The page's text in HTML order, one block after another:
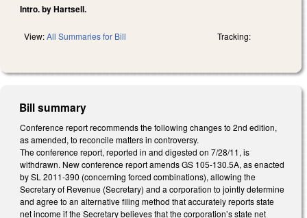
Intro. by Hartsell.
View:All Summaries for Bill Tracking:
Bill summary
Conference report recommends the following changes to 2nd edition,
as amended, to reconcile matters in controversy.
The conference report, reported in and digested on 7/28/11, is
withdrawn. New conference report amends GS 105-130.5A, as enacted
by SL 2011-390 (concerning forced combinations), allowing the
Secretary of Revenue (Secretary) and a corporation to jointly determine
and agree to an alternative filing method that accurately reports state
net income if the Secretary believes that the corporation’s state net